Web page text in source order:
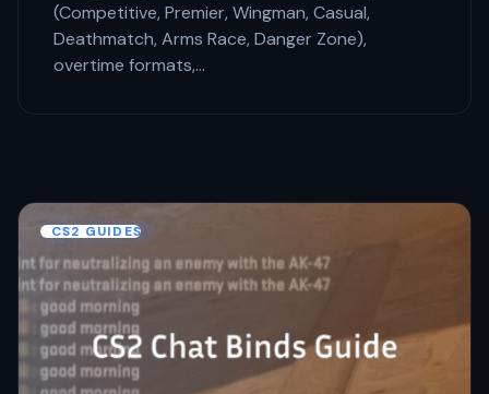
(Competitive, Premier, Wingman, Casual,
Deathmatch, Arms Race, Danger Zone),
overtime formats,…
CS2 GUIDES